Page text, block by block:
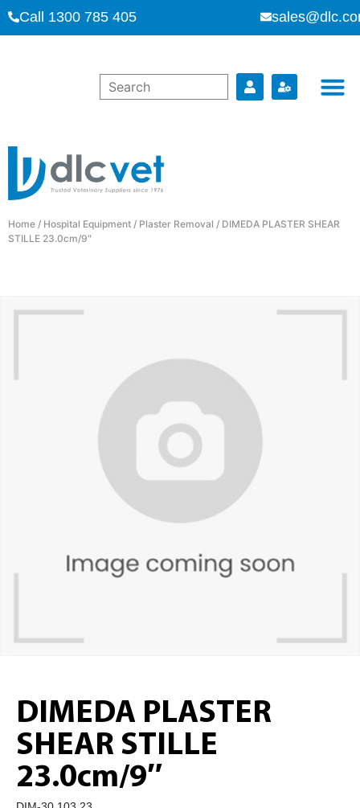
Call 1300 785 405
Home / Hospital Equipment / Plaster Removal / DIMEDA PLASTER SHEAR
STILLE 23.0cm/9″
DIMEDA PLASTER
SHEAR STILLE
23.0cm/9″